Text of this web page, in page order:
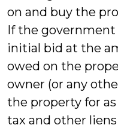
on and buy the
If the
initial bid at the
owed on the
owner (or any
the property for
tax and other